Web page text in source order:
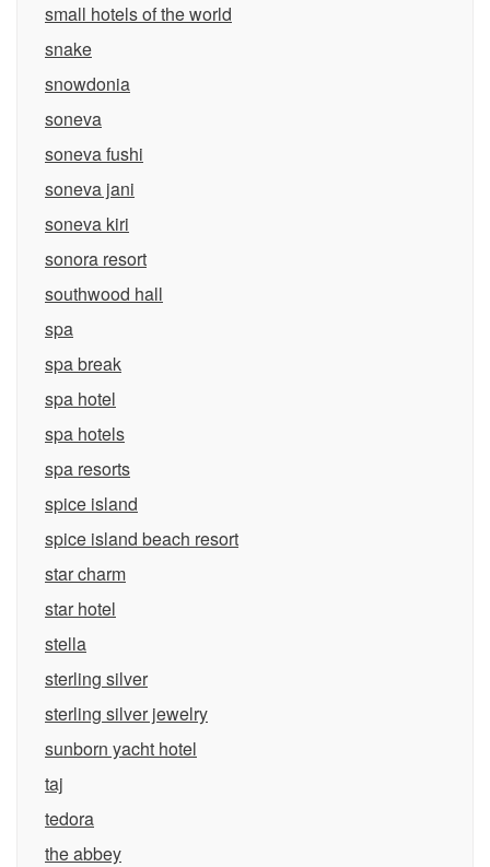
small hotels of the world
snake
snowdonia
soneva
soneva fushi
soneva jani
soneva kiri
sonora resort
southwood hall
spa
spa break
spa hotel
spa hotels
spa resorts
spice island
spice island beach resort
star charm
star hotel
stella
sterling silver
sterling silver jewelry
sunborn yacht hotel
taj
tedora
the abbey